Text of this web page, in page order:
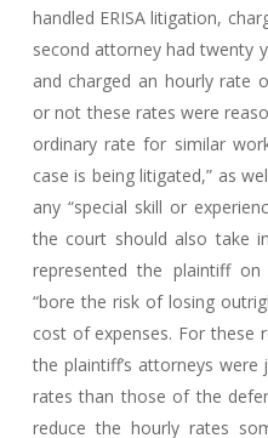
handled ERISA litigation,
second attorney had twenty
and charged an hourly rate
or not these rates were
ordinary rate for similar
case is being litigated,” as
any “special skill or
the court should also take
represented the plaintiff
“bore the risk of losing
cost of expenses. For these
the plaintiff’s attorneys
rates than those of the
reduce the hourly rates